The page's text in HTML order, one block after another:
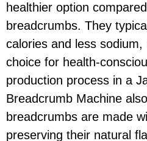
healthier option
breadcrumbs. They
calories and less
choice for health-
production process in a
Breadcrumb Machine
breadcrumbs are made
preserving their natural